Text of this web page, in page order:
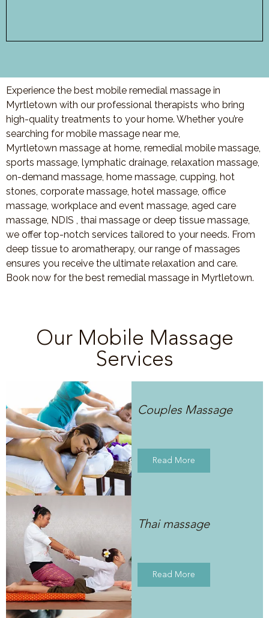
Experience the best mobile remedial massage in
Myrtletown with our professional therapists who bring
high-quality treatments to your home. Whether you’re
searching for mobile massage near me,
Myrtletown massage at home, remedial mobile massage,
sports massage, lymphatic drainage, relaxation massage,
on-demand massage, home massage, cupping, hot
stones, corporate massage, hotel massage, office
massage, workplace and event massage, aged care
massage, NDIS , thai massage or deep tissue massage,
we offer top-notch services tailored to your needs. From
deep tissue to aromatherapy, our range of massages
ensures you receive the ultimate relaxation and care.
Book now for the best remedial massage in Myrtletown.
Our Mobile Massage
Services
Couples Massage
Read More
Thai massage
Read More